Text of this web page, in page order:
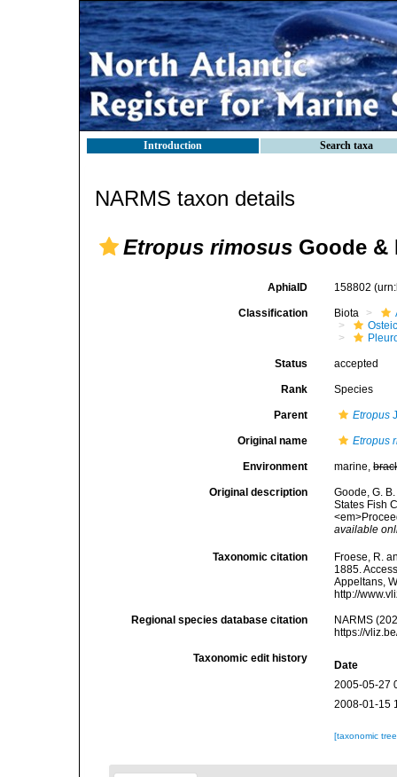
Introduction Search taxa
NARMS taxon details
Etropus rimosus Goode &
AphiaID 158802
Classification Biota
Status accepted
Rank Species
Parent Etropus
Original name Etropus
Environment marine,
Original description
Goode, G.
States Fish
available
Taxonomic citation
Froese, R.
1885.
Appeltans,
http://
Regional species database citation
NARMS
https://
Taxonomic edit history
Date
2005-05-27
2008-01-15
[taxonomic